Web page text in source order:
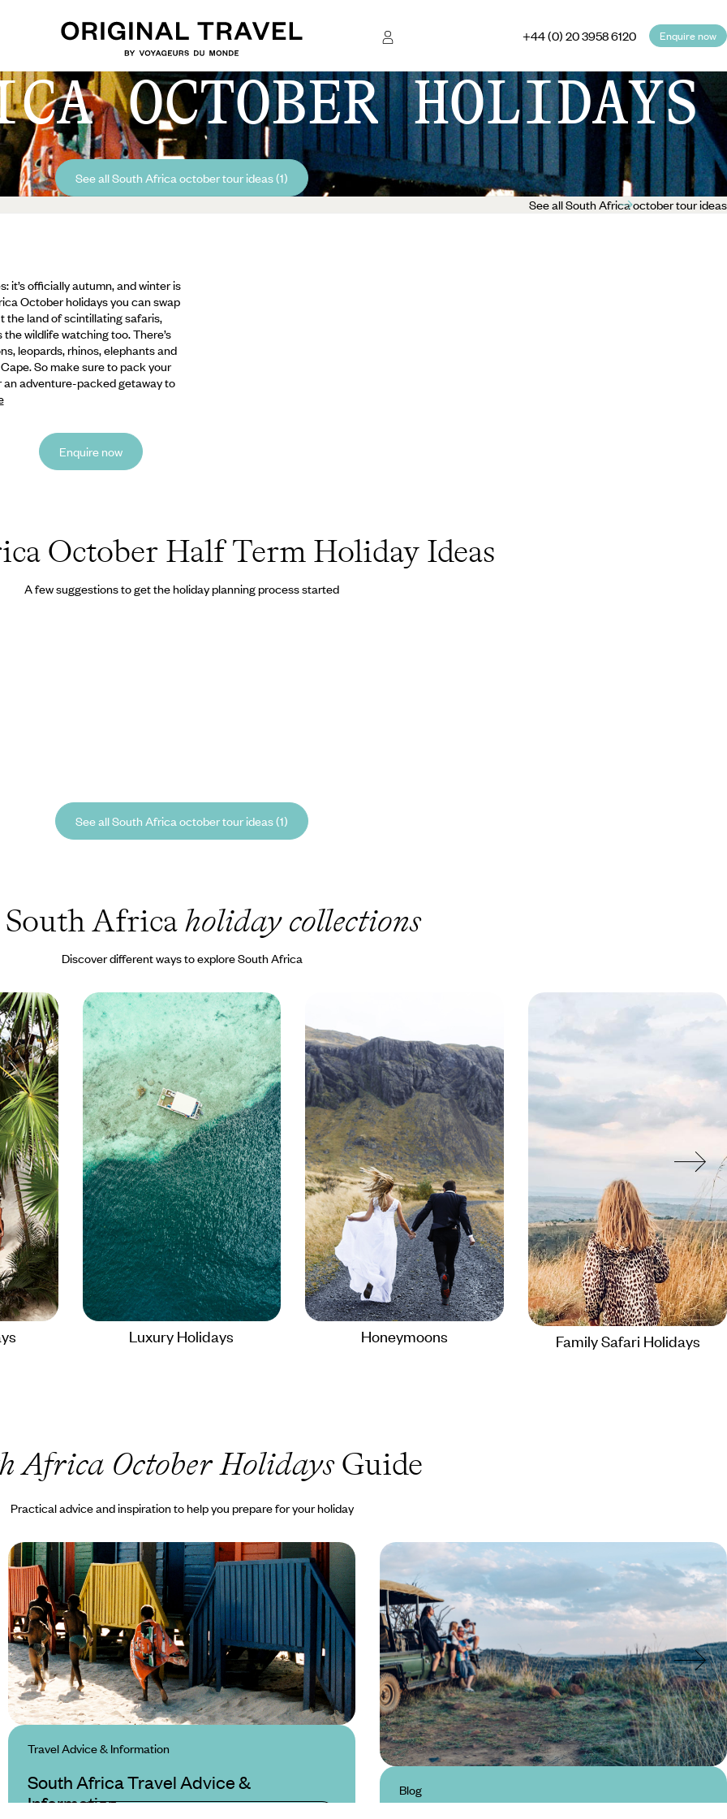
+44 (0) 20 3958 6120 Enquire now
OCTOBER HOLIDAYS
See all South Africa october tour ideas (1)
See all South Africa october tour ideas
it’s officially autumn, and winter is
October holidays you can swap
the land of scintillating safaris,
wildlife watching too. There’s
leopards, rhinos, elephants and
So make sure to pack your
adventure-packed getaway to
Enquire now
October Half Term Holiday Ideas
A few suggestions to get the holiday planning process started
See all South Africa october tour ideas (1)
Africaholiday collections
Discover different ways to explore South Africa
Luxury Holidays Honeymoons Family Safari Holidays
Africa October HolidaysGuide
Practical advice and inspiration to help you prepare for your holiday
Travel Advice & Information
South Africa Travel Advice &
Information
Blog